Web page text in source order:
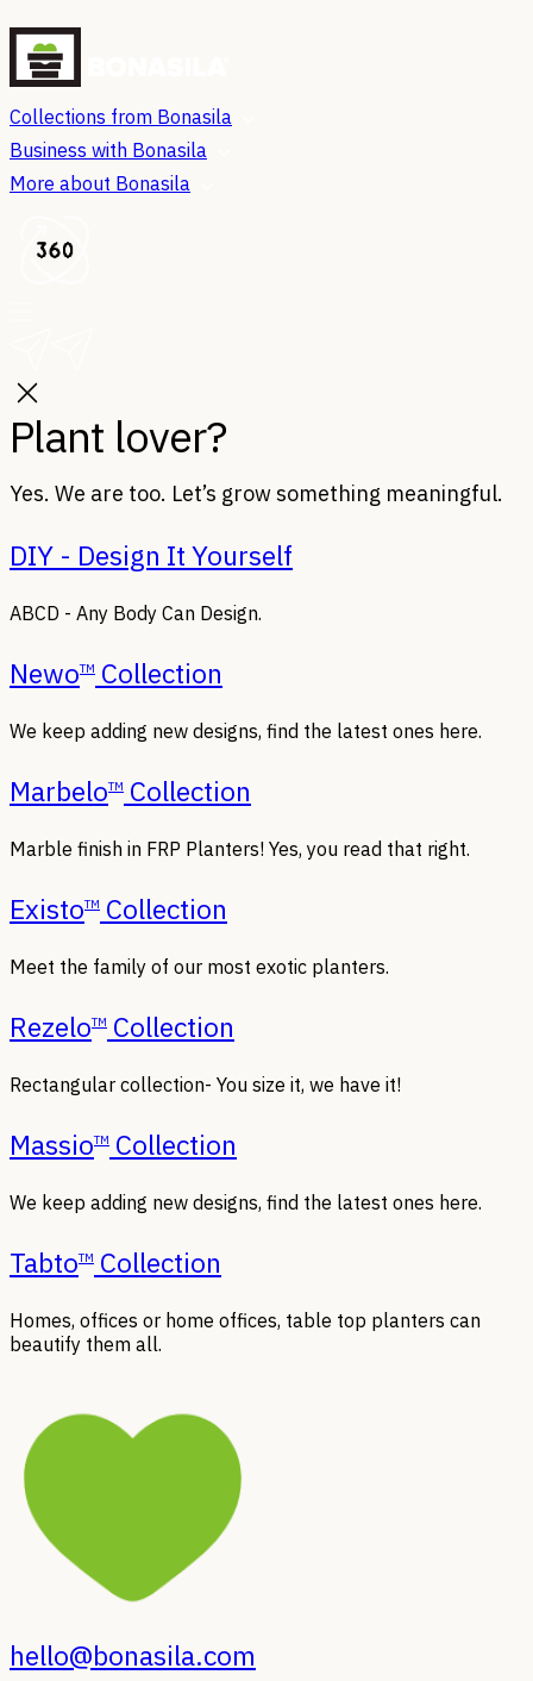
Collections from Bonasila
Business with Bonasila
More about Bonasila
Plant lover?
Yes. We are too. Let’s grow something meaningful.
DIY - Design It Yourself
ABCD - Any Body Can Design.
NewoTM Collection
We keep adding new designs, find the latest ones here.
MarbeloTM Collection
Marble finish in FRP Planters! Yes, you read that right.
ExistoTM Collection
Meet the family of our most exotic planters.
RezeloTM Collection
Rectangular collection- You size it, we have it!
MassioTM Collection
We keep adding new designs, find the latest ones here.
TabtoTM Collection
Homes, offices or home offices, table top planters can
beautify them all.
hello@bonasila.com